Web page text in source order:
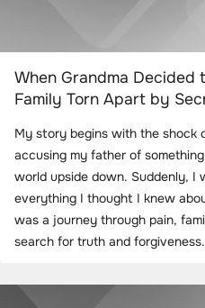
When Grandma Decided
Family Torn Apart by
My story begins with the shock
accusing my father of
world upside down. Suddenly, I
everything I thought I knew
was a journey through pain,
search for truth and forgiveness.